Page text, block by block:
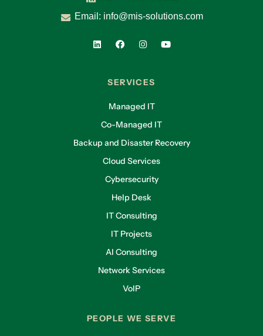
Email: info@mis-solutions.com
SERVICES
Managed IT
Co-Managed IT
Backup and Disaster Recovery
Cloud Services
Cybersecurity
Help Desk
IT Consulting
IT Projects
AI Consulting
Network Services
VoIP
PEOPLE WE SERVE